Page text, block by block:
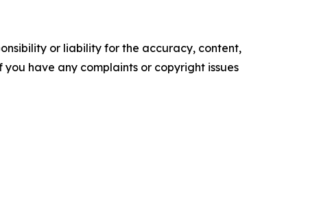
or liability for the accuracy, content,
have any complaints or copyright issues